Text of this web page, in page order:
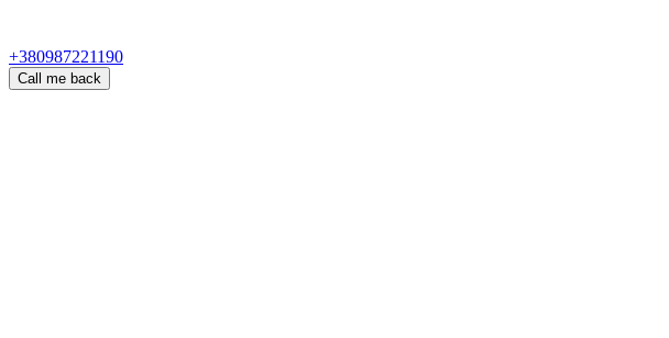
+380987221190
Call me back